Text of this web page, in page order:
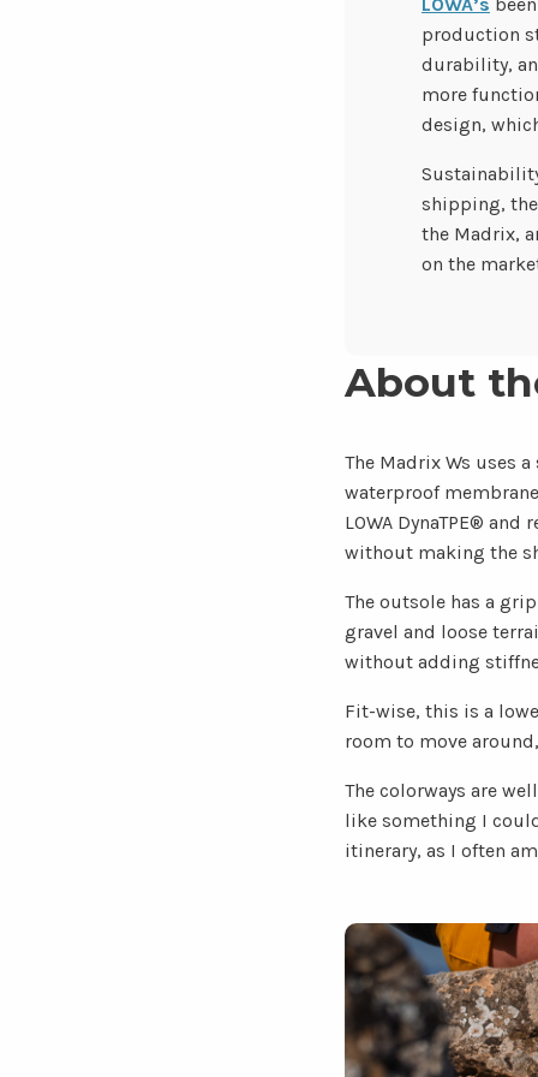
production
durability,
more
design,
shipping,
the Madrix,
on the
About
The Madrix Ws uses
waterproof
LOWA DynaTPE®
without making the
The outsole has a
gravel and loose
without adding
Fit-wise, this is a
room to move
The colorways are
like something I
itinerary, as I often